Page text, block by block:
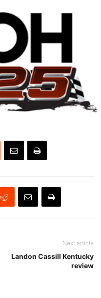
Next article
Landon Cassill Kentucky
review